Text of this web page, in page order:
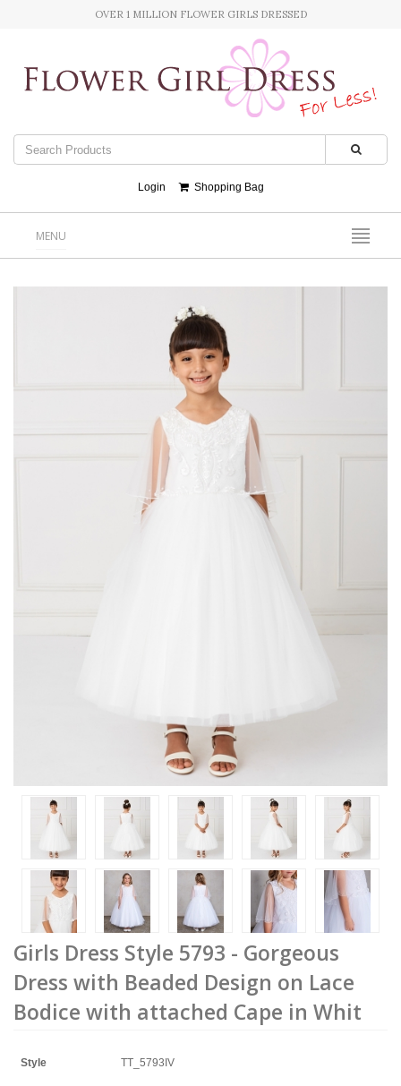
OVER 1 MILLION FLOWER GIRLS DRESSED
Login Shopping Bag
MENU
Girls Dress Style 5793 - Gorgeous
Dress with Beaded Design on Lace
Bodice with attached Cape in Whit
Style TT_5793IV